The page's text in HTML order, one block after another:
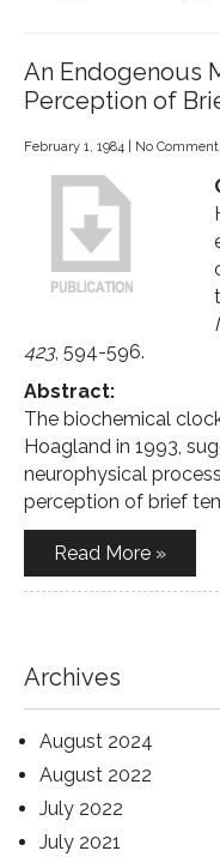
An Endogenous
Perception of
February 1, 1984 No
423, 594-596.
Abstract:
The biochemical
Hoagland in 1993,
neurophysical
perception of brief
Read More »
Archives
August 2024
August 2022
July 2022
July 2021